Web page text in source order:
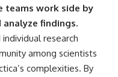
teams work side by
findings.
research
among scientists
complexities. By